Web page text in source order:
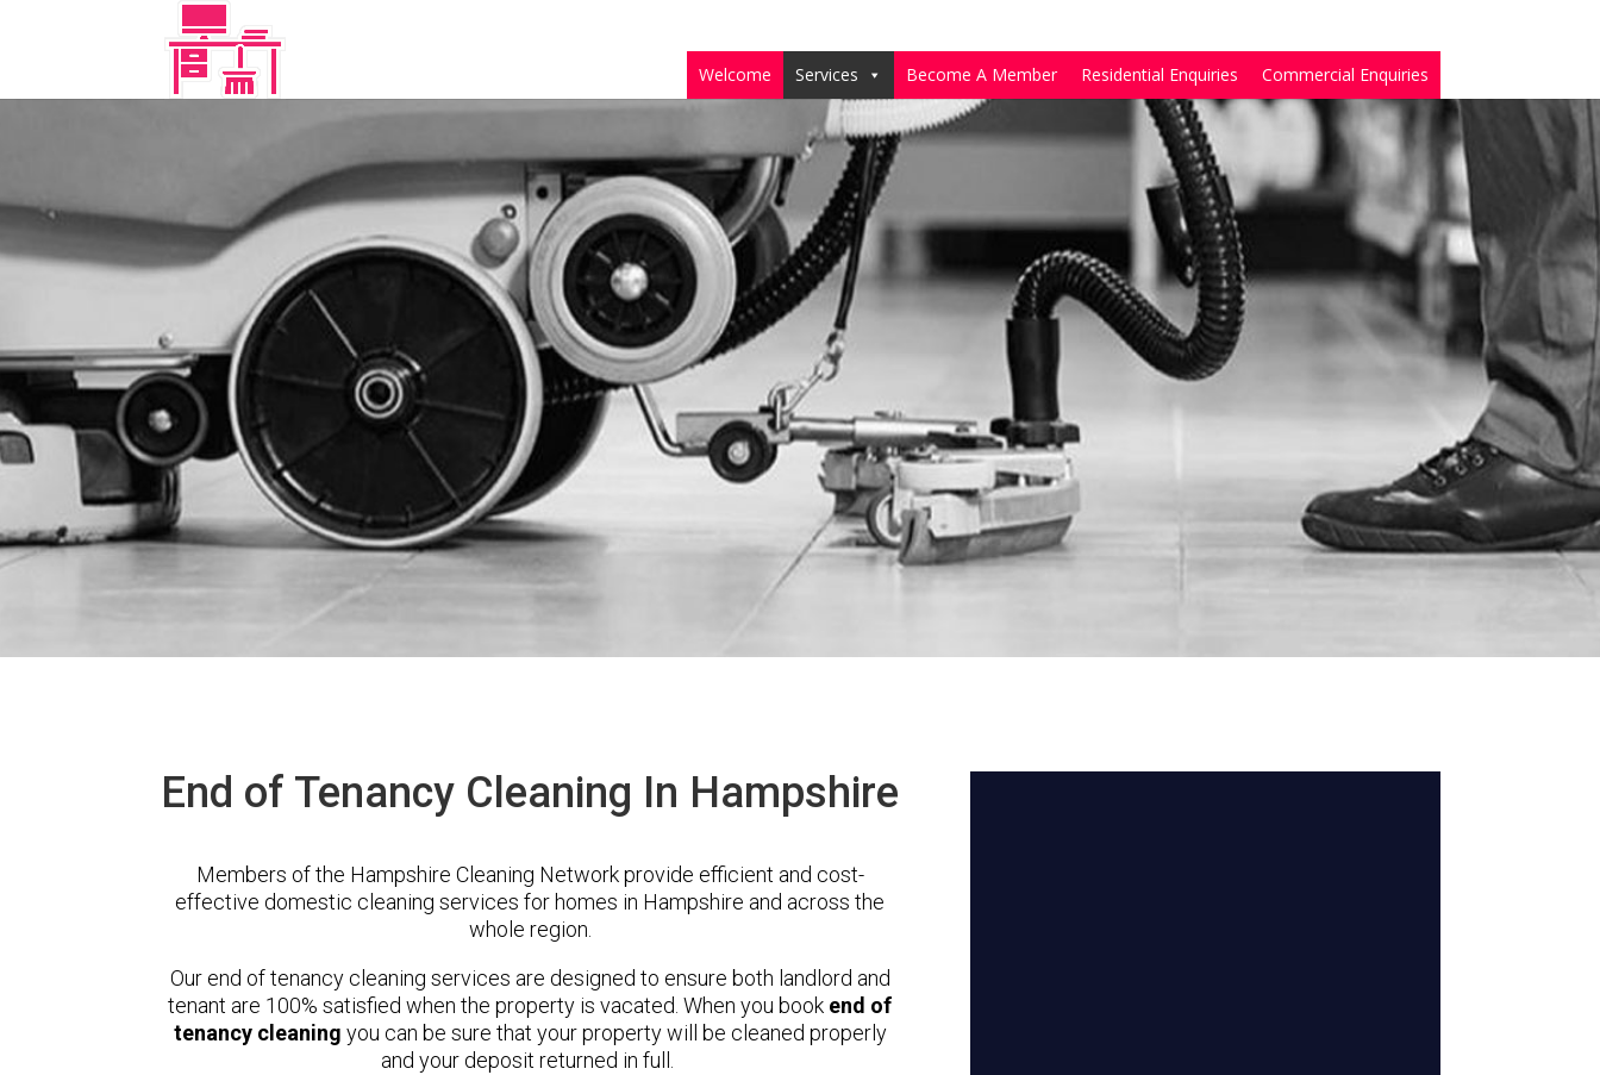
Welcome Services Become A Member Residential Enquiries Commercial Enquiries
End of Tenancy Cleaning In Hampshire
Members of the Hampshire Cleaning Network provide efficient and cost-
effective domestic cleaning services for homes in Hampshire and across the
whole region.
Our end of tenancy cleaning services are designed to ensure both landlord and
tenant are 100% satisfied when the property is vacated. When you book end of
tenancy cleaning you can be sure that your property will be cleaned properly
and your deposit returned in full.